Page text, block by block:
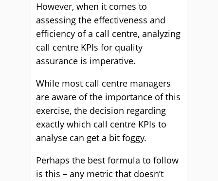
However, when it comes to
assessing the effectiveness and
efficiency of a call centre, analyzing
call centre KPIs for quality
assurance is imperative.
While most call centre managers
are aware of the importance of this
exercise, the decision regarding
exactly which call centre KPIs to
analyse can get a bit foggy.
Perhaps the best formula to follow
is this – any metric that doesn’t